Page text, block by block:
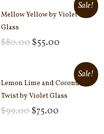
Sale!
Mellow Yellow by Violet
Glass
$80.00 $55.00
Sale!
Lemon Lime and Coconut
Twist by Violet Glass
$99.00 $75.00